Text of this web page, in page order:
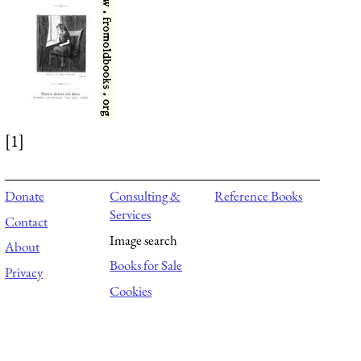
[1]
Donate
Contact
About
Privacy
Consulting &
Services
Image search
Books for Sale
Cookies
Reference Books